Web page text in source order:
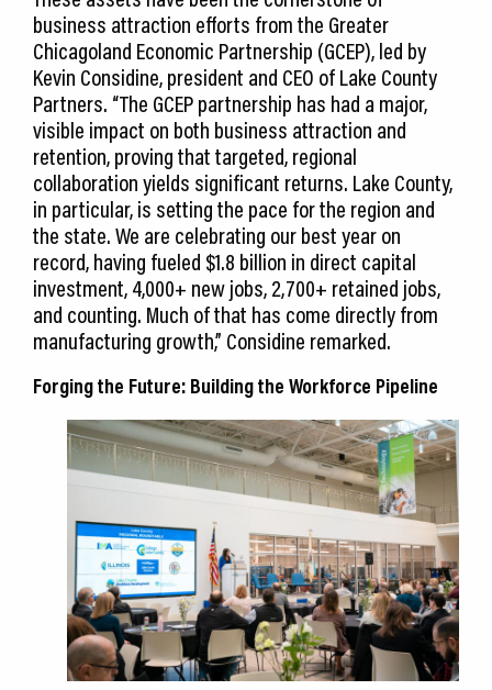
business attraction efforts from the Greater
Chicagoland Economic Partnership (GCEP), led by
Kevin Considine, president and CEO of Lake County
Partners. “The GCEP partnership has had a major,
visible impact on both business attraction and
retention, proving that targeted, regional
collaboration yields significant returns. Lake County,
in particular, is setting the pace for the region and
the state. We are celebrating our best year on
record, having fueled $1.8 billion in direct capital
investment, 4,000+ new jobs, 2,700+ retained jobs,
and counting. Much of that has come directly from
manufacturing growth,” Considine remarked.
Forging the Future: Building the Workforce Pipeline